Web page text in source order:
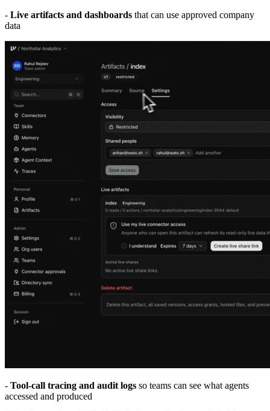
- Live artifacts and dashboards that can use approved company
data
- Tool-call tracing and audit logs so teams can see what agents
accessed and produced